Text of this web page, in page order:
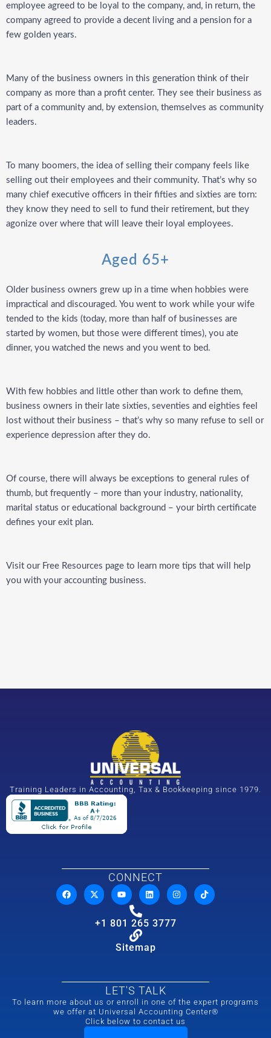
employee agreed to be loyal to the company, and, in return, the
company agreed to provide a decent living and a pension for a
few golden years.
Many of the business owners in this generation think of their
company as more than a profit center. They see their business as
part of a community and, by extension, themselves as community
leaders.
To many boomers, the idea of selling their company feels like
selling out their employees and their community. That’s why so
many chief executive officers in their fifties and sixties are torn:
they know they need to sell to fund their retirement, but they
agonize over where that will leave their loyal employees.
Aged 65+
Older business owners grew up in a time when hobbies were
impractical and discouraged. You went to work while your wife
tended to the kids (today, more than half of businesses are
started by women, but those were different times), you ate
dinner, you watched the news and you went to bed.
With few hobbies and little other than work to define them,
business owners in their late sixties, seventies and eighties feel
lost without their business – that’s why so many refuse to sell or
experience depression after they do.
Of course, there will always be exceptions to general rules of
thumb, but frequently – more than your industry, nationality,
marital status or educational background – your birth certificate
defines your exit plan.
Visit our Free Resources page to learn more tips that will help
you with your accounting business.
Training Leaders in Accounting, Tax & Bookkeeping since 1979.
CONNECT
+1 801 265 3777
Sitemap
LET'S TALK
To learn more about us or enroll in one of the expert programs
we offer at Universal Accounting Center®
Click below to contact us